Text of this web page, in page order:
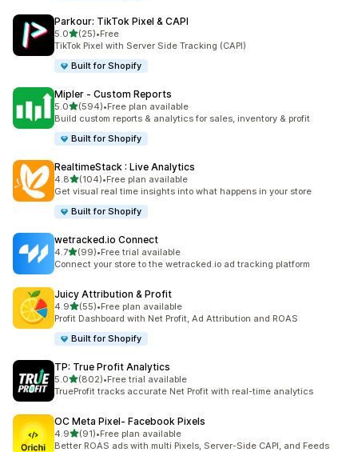
Parkour: TikTok Pixel & CAPI
5.0out of 5 stars
(25)
25 total reviews
•Free
TikTok Pixel with Server Side Tracking (CAPI)
Built for Shopify
Mipler ‑ Custom Reports
5.0out of 5 stars
(594)
594 total reviews
•Free plan available
Build custom reports & analytics for sales, inventory & profit
Built for Shopify
RealtimeStack : Live Analytics
4.8out of 5 stars
(104)
104 total reviews
•Free plan available
Get visual real time insights into what happens in your store
Built for Shopify
wetracked.io Connect
4.7out of 5 stars
(99)
99 total reviews
•Free trial available
Connect your store to the wetracked.io ad tracking platform
Juicy Attribution & Profit
4.9out of 5 stars
(55)
55 total reviews
•Free plan available
Profit Dashboard with Net Profit, Ad Attribution and ROAS
Built for Shopify
TP: True Profit Analytics
5.0out of 5 stars
(802)
802 total reviews
•Free trial available
TrueProfit tracks accurate Net Profit with real-time analytics
OC Meta Pixel‑ Facebook Pixels
4.9out of 5 stars
(91)
91 total reviews
•Free plan available
Better ROAS ads with multi Pixels, Server-Side CAPI, and Feeds